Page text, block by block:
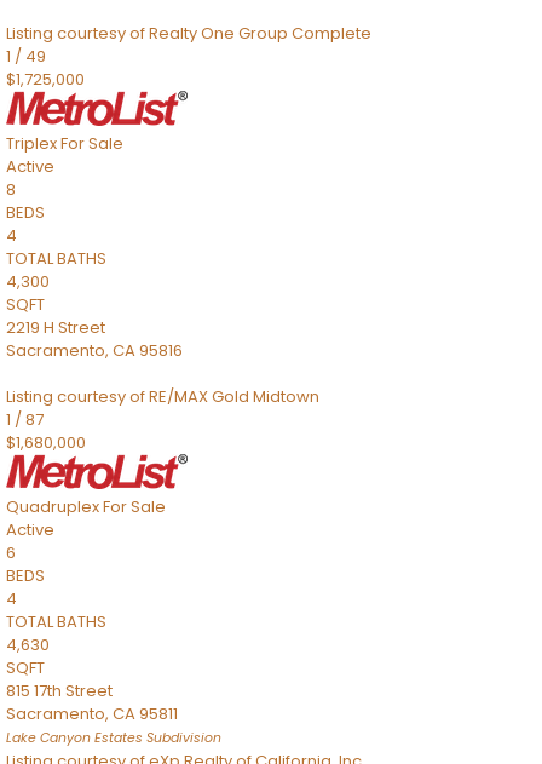
Listing courtesy of Realty One Group Complete
1 / 49
$1,725,000
TriplexFor Sale
Active
8
BEDS
4
TOTAL BATHS
4,300
SQFT
2219 H Street
Sacramento, CA95816
Listing courtesy of RE/MAX Gold Midtown
1 /87
$1,680,000
QuadruplexFor Sale
Active
6
BEDS
4
TOTAL BATHS
4,630
SQFT
815 17th Street
Sacramento, CA95811
Lake Canyon Estates Subdivision